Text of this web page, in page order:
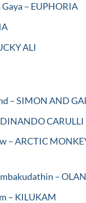
– EUPHORIA
ALI
– SIMON AND
CARULLI
– ARCTIC
–
– KILUKAM